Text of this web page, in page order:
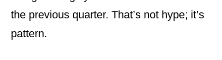
the previous quarter. That’s not hype; it’s
pattern.